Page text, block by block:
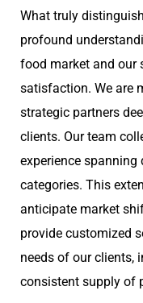
What truly
profound
food market and our
satisfaction. We are
strategic partners
clients. Our team
experience
categories. This
anticipate market
provide customized
needs of our clients,
consistent supply of